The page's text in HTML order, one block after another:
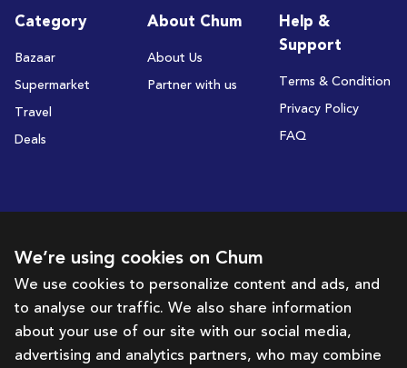
Category
Bazaar
Supermarket
Travel
Deals
About Chum
About Us
Partner with us
Help &
Support
Terms & Condition
Privacy Policy
FAQ
Subscribe to receive deals and promotions
Subscribe
We’re using cookies on Chum
We use cookies to personalize content and ads, and
to analyse our traffic. We also share information
about your use of our site with our social media,
advertising and analytics partners, who may combine